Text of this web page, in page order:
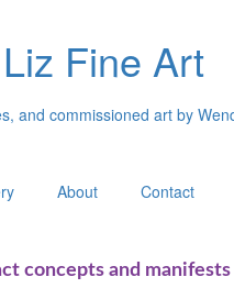
Fine Art
and commissioned art by
About Contact
concepts and